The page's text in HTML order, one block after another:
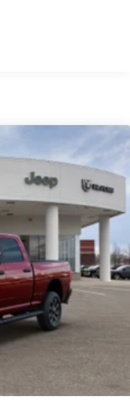
w/Coil Springs
Springs
Front And Rear
Control, Hill